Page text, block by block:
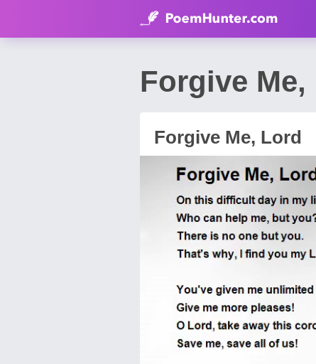
Forgive
Forgive Me, Lord